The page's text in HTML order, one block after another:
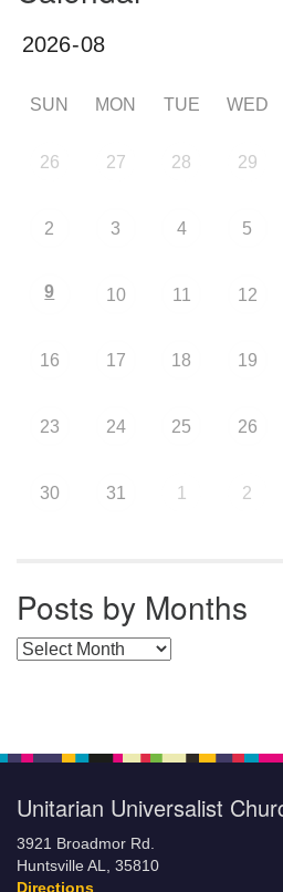
SUN MON TUE WED
26 27 28 29
2 3 4 5
9 10 11 12
16 17 18 19
23 24 25 26
30 31 1 2
Posts by Months
Posts by Months
Unitarian Universalist
3921 Broadmor Rd.
Huntsville AL, 35810
Directions